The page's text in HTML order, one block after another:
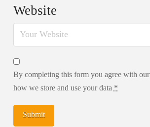
Website
By completing this form you agree with our
how we store and use your data *